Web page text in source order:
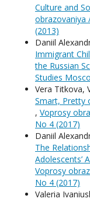
Culture and
obrazovaniya
(2013)
Daniil
Immigrant
the Russian
Studies
Vera Titkova,
Smart, Pretty
, Voprosy
No 4 (2017)
Daniil
The
Adolescents’
Voprosy
No 4 (2017)
Valeria